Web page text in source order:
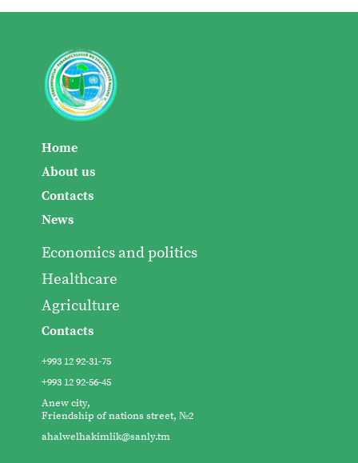
Home
About us
Contacts
News
Economics and politics
Healthcare
Agriculture
Contacts
+993 12 92-31-75
+993 12 92-56-45
Anew city,
Friendship of nations street, №2
ahalwelhakimlik@sanly.tm